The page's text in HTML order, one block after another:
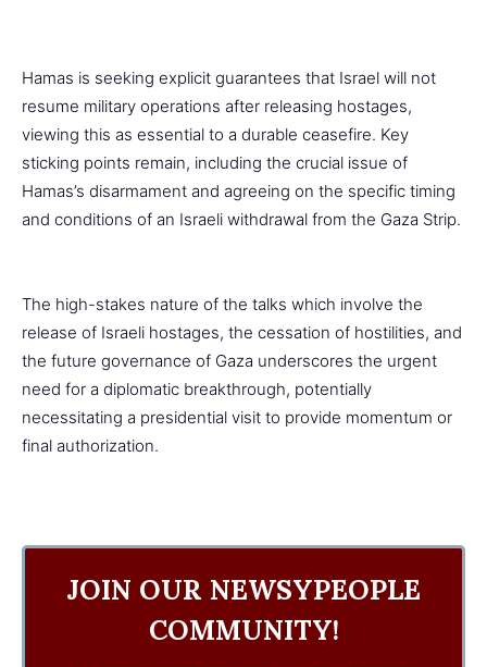
Hamas is seeking explicit guarantees that Israel will not
resume military operations after releasing hostages,
viewing this as essential to a durable ceasefire. Key
sticking points remain, including the crucial issue of
Hamas’s disarmament and agreeing on the specific timing
and conditions of an Israeli withdrawal from the Gaza Strip.
The high-stakes nature of the talks which involve the
release of Israeli hostages, the cessation of hostilities, and
the future governance of Gaza underscores the urgent
need for a diplomatic breakthrough, potentially
necessitating a presidential visit to provide momentum or
final authorization.
JOIN OUR NEWSYPEOPLE
COMMUNITY!